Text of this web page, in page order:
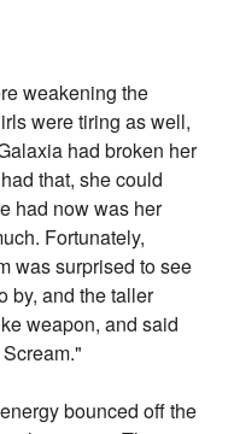
weakening the
were tiring as well,
had broken her
that, she could
had now was her
Fortunately,
was surprised to see
by, and the taller
weapon, and said
bounced off the